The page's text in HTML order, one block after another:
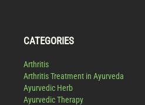
CATEGORIES
Arthritis
Arthritis Treatment in Ayurveda
Ayurvedic Herb
Ayurvedic Therapy